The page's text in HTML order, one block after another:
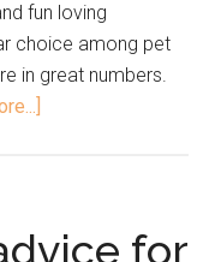
fun loving
choice among pet
in great numbers.
for